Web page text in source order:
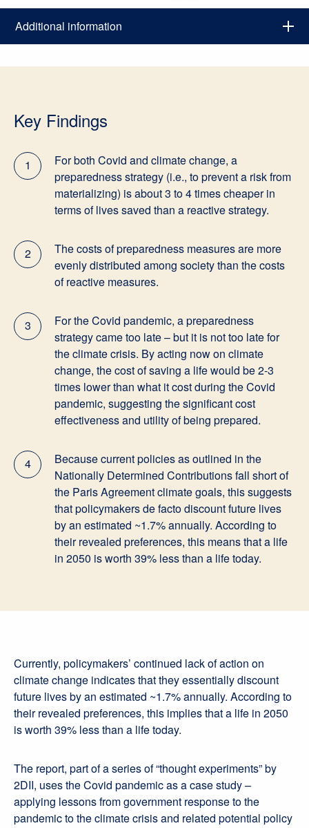
Additional information
Key Findings
1
For both Covid and climate change, a
preparedness strategy (i.e., to prevent a risk from
materializing) is about 3 to 4 times cheaper in
terms of lives saved than a reactive strategy.
2
The costs of preparedness measures are more
evenly distributed among society than the costs
of reactive measures.
3
For the Covid pandemic, a preparedness
strategy came too late – but it is not too late for
the climate crisis. By acting now on climate
change, the cost of saving a life would be 2-3
times lower than what it cost during the Covid
pandemic, suggesting the significant cost
effectiveness and utility of being prepared.
4
Because current policies as outlined in the
Nationally Determined Contributions fall short of
the Paris Agreement climate goals, this suggests
that policymakers de facto discount future lives
by an estimated ~1.7% annually. According to
their revealed preferences, this means that a life
in 2050 is worth 39% less than a life today.
Currently, policymakers’ continued lack of action on
climate change indicates that they essentially discount
future lives by an estimated ~1.7% annually. According to
their revealed preferences, this implies that a life in 2050
is worth 39% less than a life today.
The report, part of a series of “thought experiments” by
2DII, uses the Covid pandemic as a case study –
applying lessons from government response to the
pandemic to the climate crisis and related potential policy